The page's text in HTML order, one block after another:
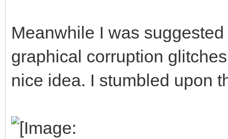
Meanwhile I was
graphical corruption
nice idea. I stumbled upon